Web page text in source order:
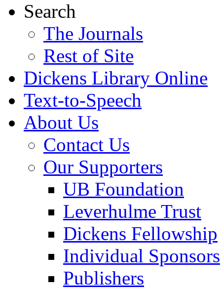
Search
The Journals
Rest of Site
Dickens Library Online
Text-to-Speech
About Us
Contact Us
Our Supporters
UB Foundation
Leverhulme Trust
Dickens Fellowship
Individual Sponsors
Publishers